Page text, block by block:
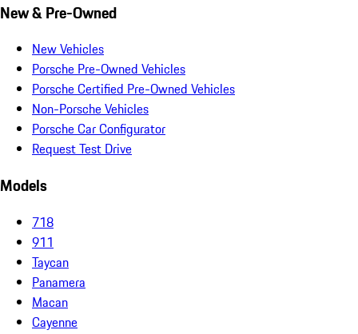
New & Pre-Owned
New Vehicles
Porsche Pre-Owned Vehicles
Porsche Certified Pre-Owned Vehicles
Non-Porsche Vehicles
Porsche Car Configurator
Request Test Drive
Models
718
911
Taycan
Panamera
Macan
Cayenne